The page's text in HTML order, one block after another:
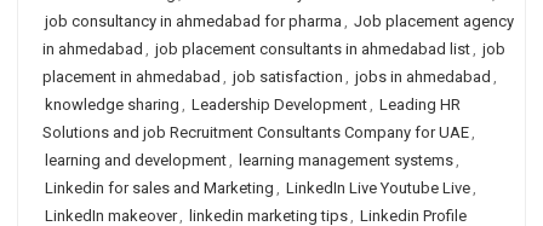
job consultancy in ahmedabad for pharma , Job placement agency
in ahmedabad , job placement consultants in ahmedabad list, job
placement in ahmedabad , job satisfaction , jobs in ahmedabad ,
knowledge sharing , Leadership Development, Leading HR
Solutions and job Recruitment Consultants Company for UAE,
learning and development, learning management systems,
Linkedin for sales and Marketing , LinkedIn Live Youtube Live,
LinkedIn makeover, linkedin marketing tips, Linkedin Profile